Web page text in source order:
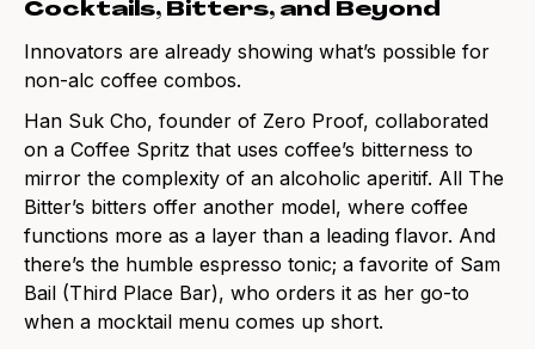
Cocktails, Bitters, and Beyond
Innovators are already showing what’s possible for
non-alc coffee combos.
Han Suk Cho, founder of Zero Proof, collaborated
on a Coffee Spritz that uses coffee’s bitterness to
mirror the complexity of an alcoholic aperitif. All The
Bitter’s bitters offer another model, where coffee
functions more as a layer than a leading flavor. And
there’s the humble espresso tonic; a favorite of Sam
Bail (Third Place Bar), who orders it as her go-to
when a mocktail menu comes up short.